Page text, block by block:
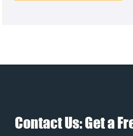
Contact Us: Get a